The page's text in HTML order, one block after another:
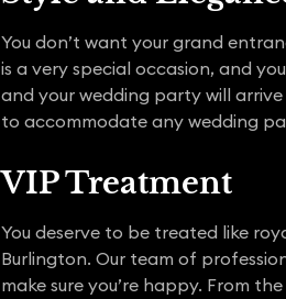
You don’t want your grand
is a very special occasion, and
and your wedding party will arrive
to accommodate any wedding
VIP Treatment
You deserve to be treated like
Burlington. Our team of
make sure you’re happy. From